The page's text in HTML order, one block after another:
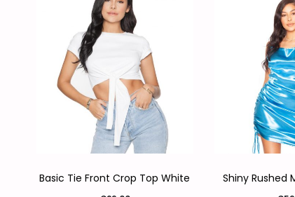
Basic Tie Front Crop Top White Shiny Rushed